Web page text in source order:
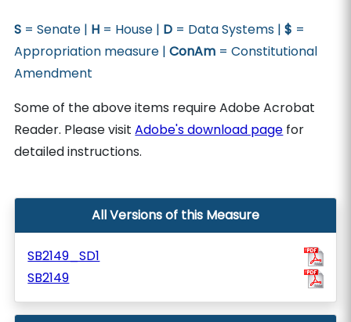
S = Senate | H = House | D = Data Systems |$ =
Appropriation measure |ConAm = Constitutional
Amendment
Some of the above items require Adobe Acrobat
Reader. Please visitAdobe's download page for
detailed instructions.
All Versions of this Measure
SB2149_SD1
SB2149